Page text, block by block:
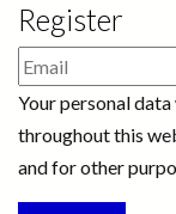
Register
Your personal
throughout this
and for other